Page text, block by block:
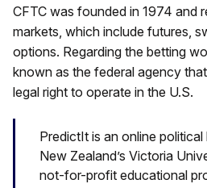
CFTC was founded in 1974 and
markets, which include futures,
options. Regarding the betting
known as the federal agency
legal right to operate in the U.S.
PredictIt is an online
New Zealand’s Victoria
not-for-profit educational